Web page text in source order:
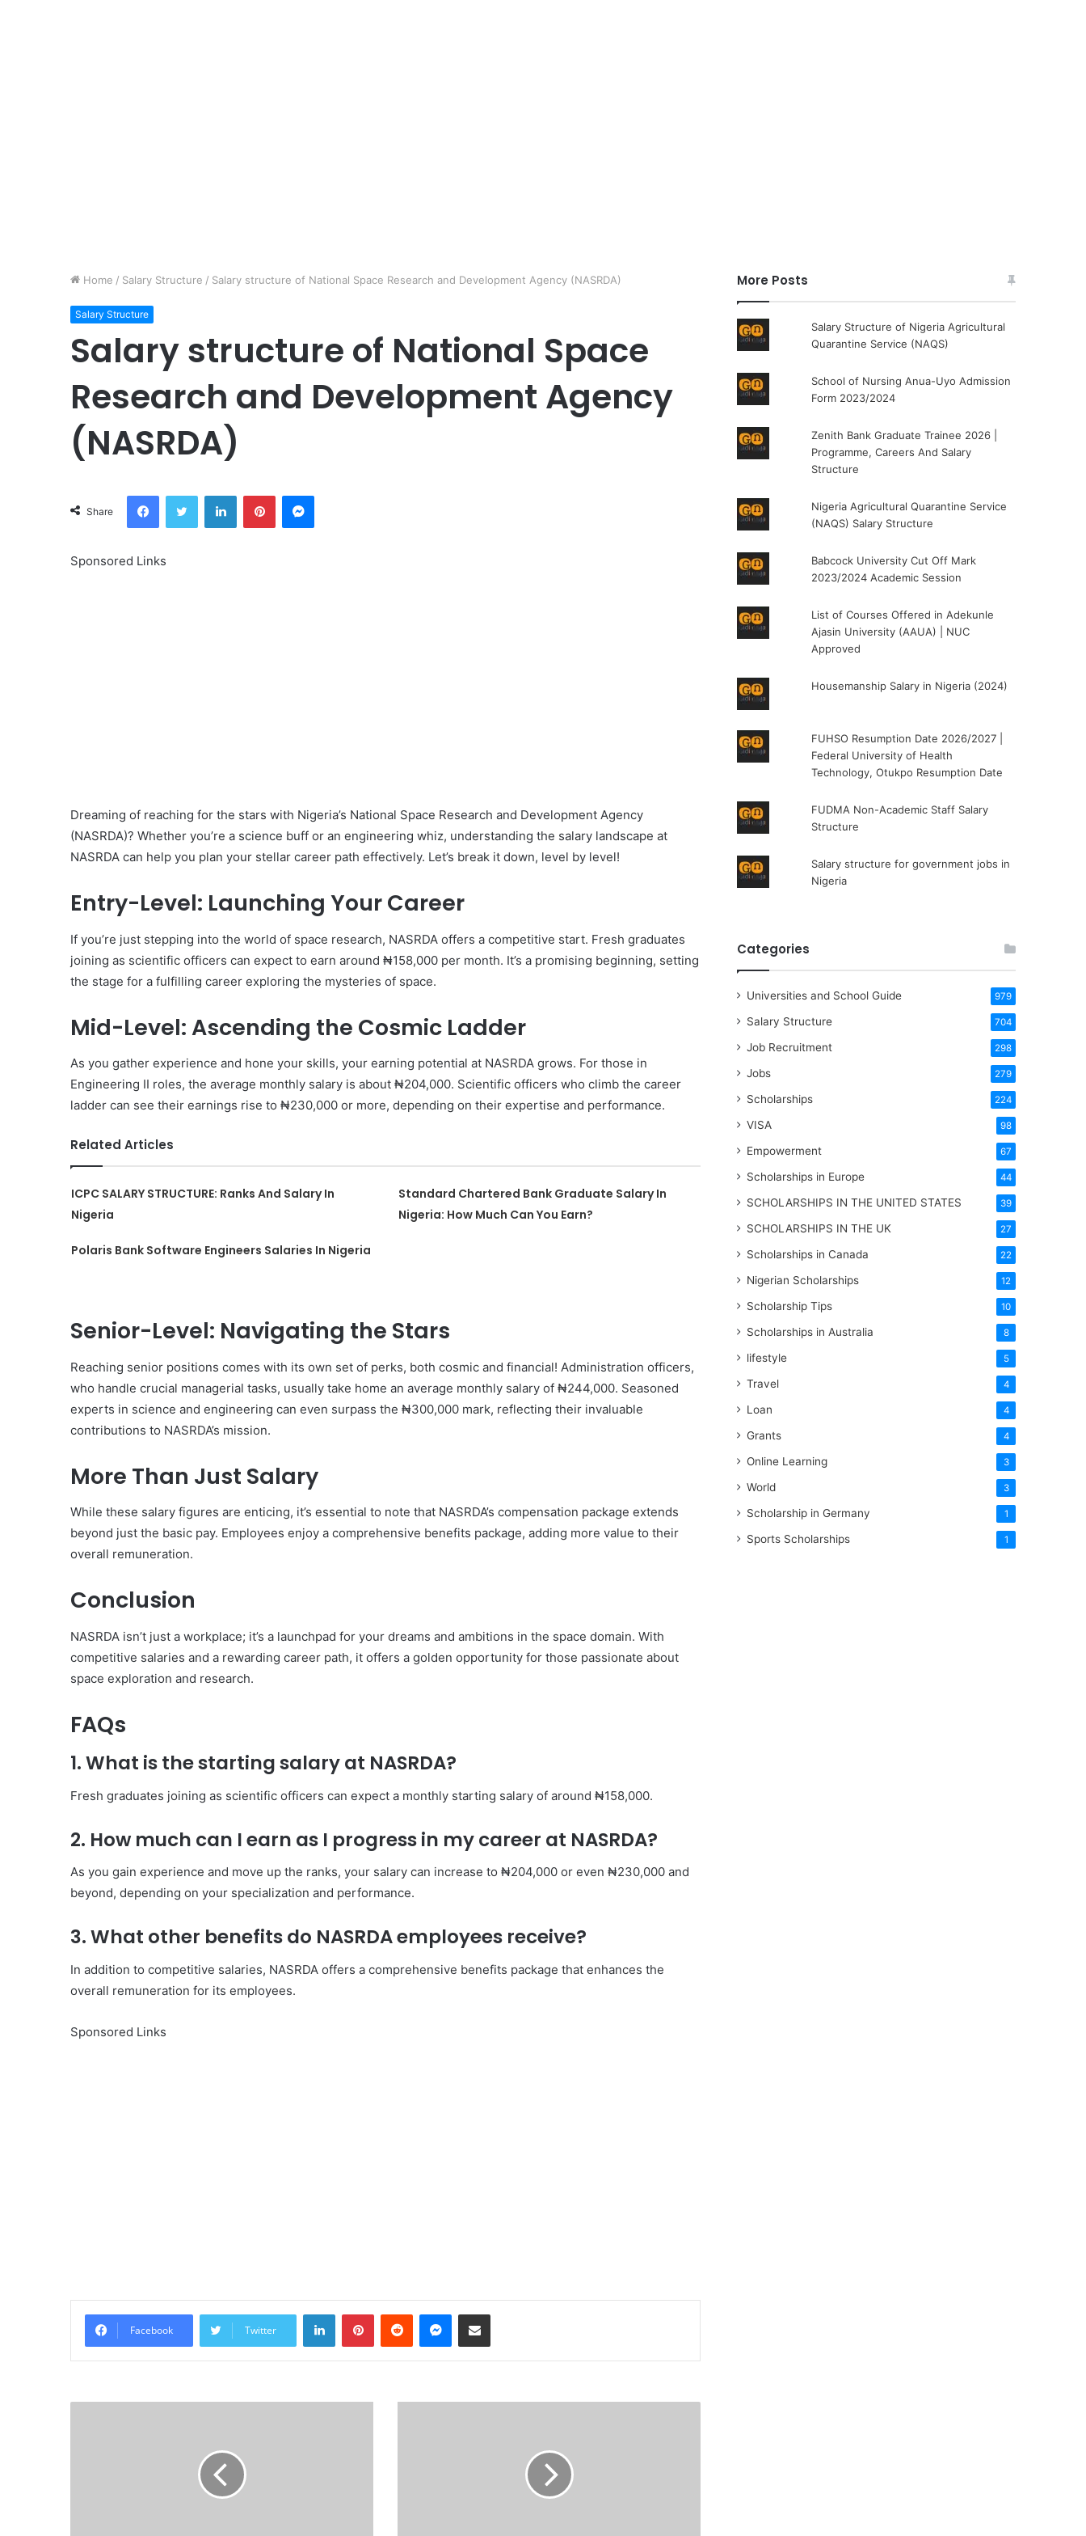
Home / Salary Structure / Salary structure of National Space Research and Development Agency (NASRDA)
Salary Structure
Salary structure of National Space
Research and Development Agency
(NASRDA)
Share
FacebookTwitter LinkedInPinterestMessenger
Sponsored Links
Dreaming of reaching for the stars with Nigeria’s National Space Research and Development Agency
(NASRDA)? Whether you’re a science buff or an engineering whiz, understanding the salary landscape at
NASRDA can help you plan your stellar career path effectively. Let’s break it down, level by level!
Entry-Level: Launching Your Career
If you’re just stepping into the world of space research, NASRDA offers a competitive start. Fresh graduates
joining as scientific officers can expect to earn around ₦158,000 per month. It’s a promising beginning, setting
the stage for a fulfilling career exploring the mysteries of space.
Mid-Level: Ascending the Cosmic Ladder
As you gather experience and hone your skills, your earning potential at NASRDA grows. For those in
Engineering II roles, the average monthly salary is about ₦204,000. Scientific officers who climb the career
ladder can see their earnings rise to ₦230,000 or more, depending on their expertise and performance.
Related Articles
ICPC SALARY STRUCTURE: Ranks And Salary In
Nigeria
Standard Chartered Bank Graduate Salary In
Nigeria: How Much Can You Earn?
Polaris Bank Software Engineers Salaries In Nigeria
Senior-Level: Navigating the Stars
Reaching senior positions comes with its own set of perks, both cosmic and financial! Administration officers,
who handle crucial managerial tasks, usually take home an average monthly salary of ₦244,000. Seasoned
experts in science and engineering can even surpass the ₦300,000 mark, reflecting their invaluable
contributions to NASRDA’s mission.
More Than Just Salary
While these salary figures are enticing, it’s essential to note that NASRDA’s compensation package extends
beyond just the basic pay. Employees enjoy a comprehensive benefits package, adding more value to their
overall remuneration.
Conclusion
NASRDA isn’t just a workplace; it’s a launchpad for your dreams and ambitions in the space domain. With
competitive salaries and a rewarding career path, it offers a golden opportunity for those passionate about
space exploration and research.
FAQs
1. What is the starting salary at NASRDA?
Fresh graduates joining as scientific officers can expect a monthly starting salary of around ₦158,000.
2. How much can I earn as I progress in my career at NASRDA?
As you gain experience and move up the ranks, your salary can increase to ₦204,000 or even ₦230,000 and
beyond, depending on your specialization and performance.
3. What other benefits do NASRDA employees receive?
In addition to competitive salaries, NASRDA offers a comprehensive benefits package that enhances the
overall remuneration for its employees.
Sponsored Links
Facebook Twitter
LinkedInPinterestReddit Messenger
Share via Email
More Posts
Salary Structure of Nigeria Agricultural
Quarantine Service (NAQS)
School of Nursing Anua-Uyo Admission
Form 2023/2024
Zenith Bank Graduate Trainee 2026 |
Programme, Careers And Salary
Structure
Nigeria Agricultural Quarantine Service
(NAQS) Salary Structure
Babcock University Cut Off Mark
2023/2024 Academic Session
List of Courses Offered in Adekunle
Ajasin University (AAUA) | NUC
Approved
Housemanship Salary in Nigeria (2024)
FUHSO Resumption Date 2026/2027 |
Federal University of Health
Technology, Otukpo Resumption Date
FUDMA Non-Academic Staff Salary
Structure
Salary structure for government jobs in
Nigeria
Categories
Universities and School Guide 979
Salary Structure 704
Job Recruitment 298
Jobs 279
Scholarships 224
VISA 98
Empowerment 67
Scholarships in Europe 44
SCHOLARSHIPS IN THE UNITED STATES 39
SCHOLARSHIPS IN THE UK 27
Scholarships in Canada 22
Nigerian Scholarships 12
Scholarship Tips 10
Scholarships in Australia 8
lifestyle 5
Travel 4
Loan 4
Grants 4
Online Learning 3
World 3
Scholarship in Germany 1
Sports Scholarships 1